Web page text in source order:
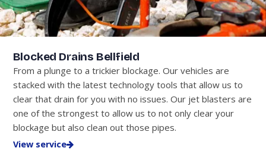
Blocked Drains Bellfield
From a plunge to a trickier blockage. Our vehicles are
stacked with the latest technology tools that allow us to
clear that drain for you with no issues. Our jet blasters are
one of the strongest to allow us to not only clear your
blockage but also clean out those pipes.
View service